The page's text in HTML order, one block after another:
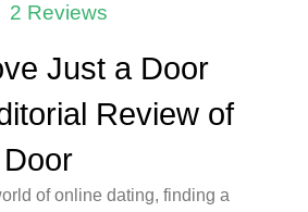
2 Reviews
Just a Door
Review of
of online dating, finding a